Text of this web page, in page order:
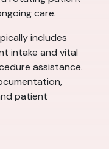
care.
includes
intake and vital
assistance.
patient